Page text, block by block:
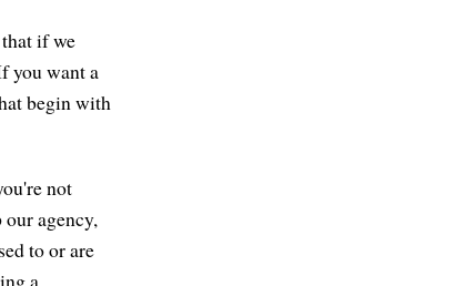
if we
you want a
begin with
not
agency,
to or are